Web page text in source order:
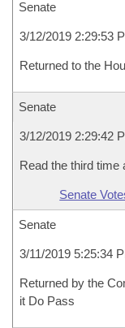
Senate
3/12/2019 2:29:53
Returned to the
Senate
3/12/2019 2:29:42
Read the third time
Senate
Senate
3/11/2019 5:25:34
Returned by the
it Do Pass